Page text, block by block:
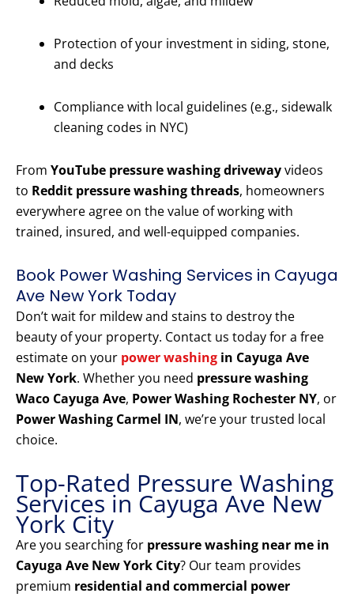
Protection of your investment in siding, stone,
and decks
Compliance with local guidelines (e.g., sidewalk
cleaning codes in NYC)
From YouTube pressure washing drivewayvideos
to Reddit pressure washing threads, homeowners
everywhere agree on the value of working with
trained, insured, and well-equipped companies.
Book Power Washing Services in Cayuga
Ave New York Today
Don’t wait for mildew and stains to destroy the
beauty of your property. Contact us today for a free
estimate on your power washing in Cayuga Ave
New York. Whether you need pressure washing
Waco Cayuga Ave, Power Washing Rochester NY, or
Power Washing Carmel IN, we’re your trusted local
choice.
Top-Rated Pressure Washing
Services in Cayuga Ave New
York City
Are you searching for pressure washing near me in
Cayuga Ave New York City? Our team provides
premium residential and commercial power